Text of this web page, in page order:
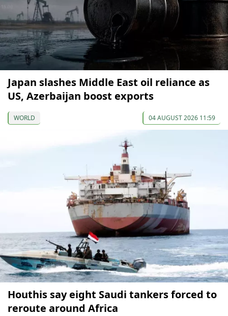
Japan slashes Middle East oil reliance as
US, Azerbaijan boost exports
WORLD 04 AUGUST 2026 11:59
Houthis say eight Saudi tankers forced to
reroute around Africa